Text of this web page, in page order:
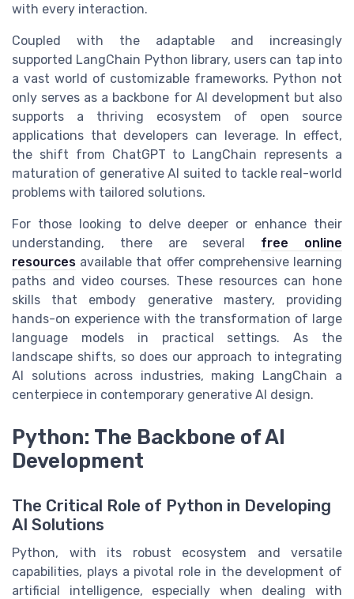
with every interaction.
Coupled with the adaptable and increasingly
supported LangChain Python library, users can tap into
a vast world of customizable frameworks. Python not
only serves as a backbone for AI development but also
supports a thriving ecosystem of open source
applications that developers can leverage. In effect,
the shift from ChatGPT to LangChain represents a
maturation of generative AI suited to tackle real-world
problems with tailored solutions.
For those looking to delve deeper or enhance their
understanding, there are several free online
resources available that offer comprehensive learning
paths and video courses. These resources can hone
skills that embody generative mastery, providing
hands-on experience with the transformation of large
language modelsin practical settings. As the
landscape shifts, so does our approach to integrating
AI solutions across industries, making LangChain a
centerpiece in contemporary generative AI design.
Python: The Backbone of AI
Development
The Critical Role of Python in Developing
AI Solutions
Python, with its robust ecosystem and versatile
capabilities, plays a pivotal role in the development of
artificial intelligence, especially when dealing with